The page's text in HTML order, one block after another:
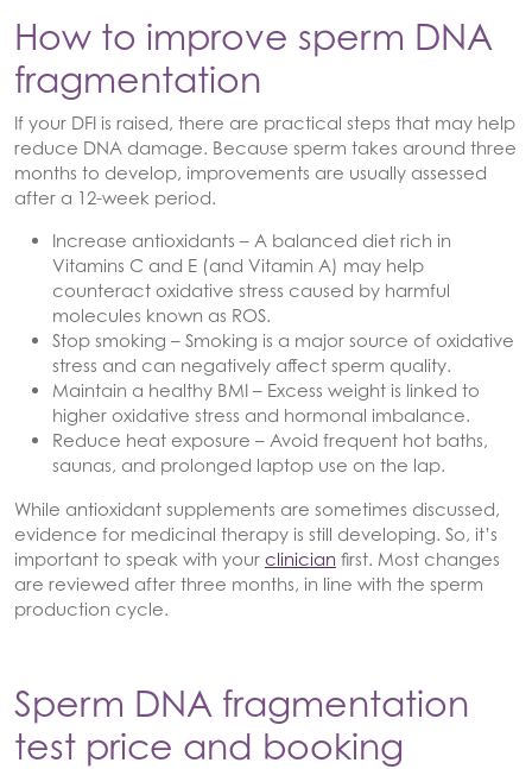
How to improve sperm DNA
fragmentation
If your DFI is raised, there are practical steps that may help
reduce DNA damage. Because sperm takes around three
months to develop, improvements are usually assessed
after a 12-week period.
Increase antioxidants – A balanced diet rich in
Vitamins C and E (and Vitamin A) may help
counteract oxidative stress caused by harmful
molecules known as ROS.
Stop smoking – Smoking is a major source of oxidative
stress and can negatively affect sperm quality.
Maintain a healthy BMI – Excess weight is linked to
higher oxidative stress and hormonal imbalance.
Reduce heat exposure – Avoid frequent hot baths,
saunas, and prolonged laptop use on the lap.
While antioxidant supplements are sometimes discussed,
evidence for medicinal therapy is still developing. So, it’s
important to speak with your clinician first. Most changes
are reviewed after three months, in line with the sperm
production cycle.
Sperm DNA fragmentation
test price and booking